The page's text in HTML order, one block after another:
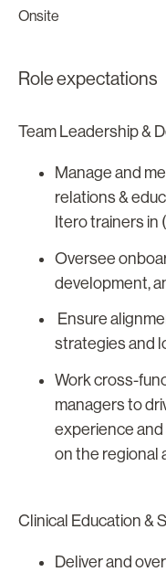
Onsite
Role expectations
Team Leadership &
Manage and
relations &
Itero trainers in
Oversee
development,
Ensure
strategies and
Work cross-
managers to
experience
on the regional
Clinical Education &
Deliver and